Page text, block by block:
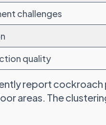
challenges
quality
report cockroach
areas. The